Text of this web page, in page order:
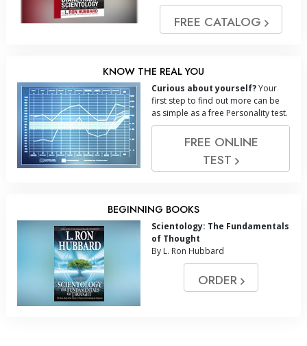
FREE CATALOG
KNOW THE REAL YOU
Curious about yourself?Your
first step to find out more can be
as simple as a free Personality test.
FREE ONLINE
TEST
BEGINNING BOOKS
Scientology: The Fundamentals
of Thought
By L. Ron Hubbard
ORDER